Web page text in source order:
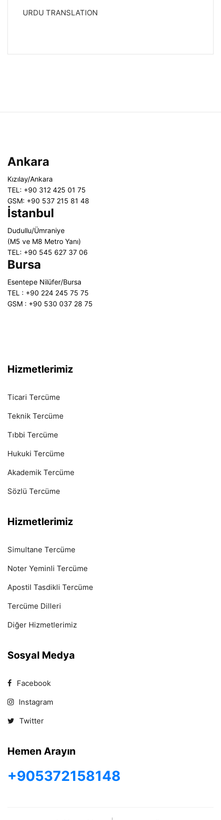
URDU TRANSLATION
Ankara
Kızılay/Ankara
TEL: +90 312 425 01 75
GSM: +90 537 215 81 48
İstanbul
Dudullu/Ümraniye
(M5 ve M8 Metro Yanı)
TEL: +90 545 627 37 06
Bursa
Esentepe Nilüfer/Bursa
TEL : +90 224 245 75 75
GSM : +90 530 037 28 75
Hizmetlerimiz
Ticari Tercüme
Teknik Tercüme
Tıbbi Tercüme
Hukuki Tercüme
Akademik Tercüme
Sözlü Tercüme
Hizmetlerimiz
Simultane Tercüme
Noter Yeminli Tercüme
Apostil Tasdikli Tercüme
Tercüme Dilleri
Diğer Hizmetlerimiz
Sosyal Medya
Facebook
Instagram
Twitter
Hemen Arayın
+905372158148